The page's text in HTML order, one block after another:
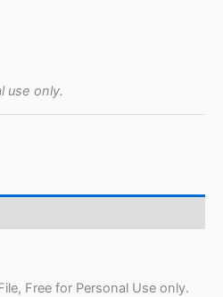
use only.
Free for Personal Use only.